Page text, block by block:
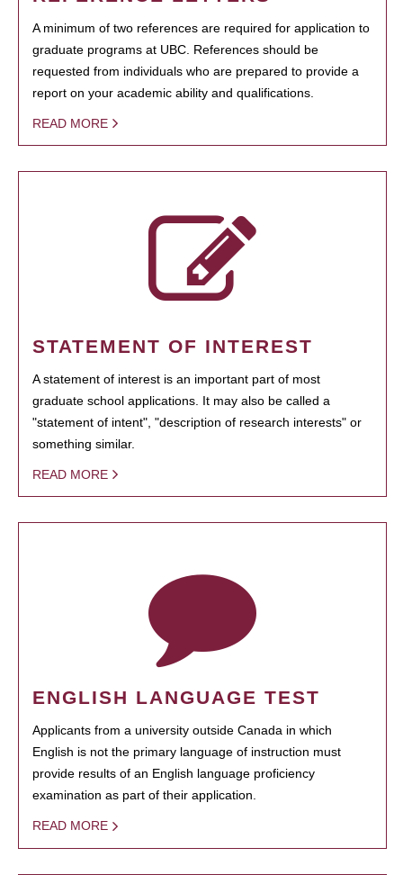
A minimum of two references are required for application to
graduate programs at UBC. References should be
requested from individuals who are prepared to provide a
report on your academic ability and qualifications.
READ MORE
STATEMENT OF INTEREST
A statement of interest is an important part of most
graduate school applications. It may also be called a
"statement of intent", "description of research interests" or
something similar.
READ MORE
ENGLISH LANGUAGE TEST
Applicants from a university outside Canada in which
English is not the primary language of instruction must
provide results of an English language proficiency
examination as part of their application.
READ MORE